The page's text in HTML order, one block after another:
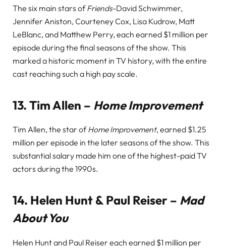
The six main stars ofFriends-David Schwimmer,
Jennifer Aniston, Courteney Cox, Lisa Kudrow, Matt
LeBlanc, and Matthew Perry, each earned $1 million per
episode during the final seasons of the show. This
marked a historic moment in TV history, with the entire
cast reaching such a high pay scale.
13. Tim Allen – Home Improvement
Tim Allen, the star ofHome Improvement, earned $1.25
million per episode in the later seasons of the show. This
substantial salary made him one of the highest-paid TV
actors during the 1990s.
14. Helen Hunt & Paul Reiser – Mad
About You
Helen Hunt and Paul Reiser each earned $1 million per